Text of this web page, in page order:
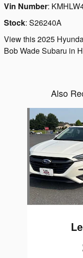
Vin Number:
Stock: S26240A
View this 2025
Bob Wade Subaru in
Also
Slide 1 of 6